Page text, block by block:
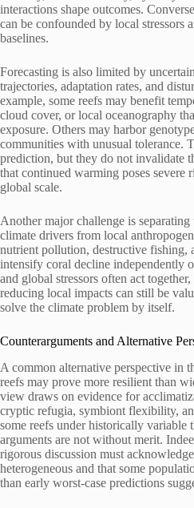
interactions shape outcomes.
can be confounded by local stressors
baselines.
Forecasting is also limited by
trajectories, adaptation rates, and
example, some reefs may benefit
cloud cover, or local oceanography
exposure. Others may harbor
communities with unusual tolerance.
prediction, but they do not invalidate
that continued warming poses severe
global scale.
Another major challenge is
climate drivers from local
nutrient pollution, destructive fishing,
intensify coral decline independently
and global stressors often act
reducing local impacts can still be
solve the climate problem by itself.
Counterarguments and Alternative
A common alternative perspective in
reefs may prove more resilient than
view draws on evidence for
cryptic refugia, symbiont flexibility,
some reefs under historically variable
arguments are not without merit.
rigorous discussion must
heterogeneous and that some
than early worst-case predictions